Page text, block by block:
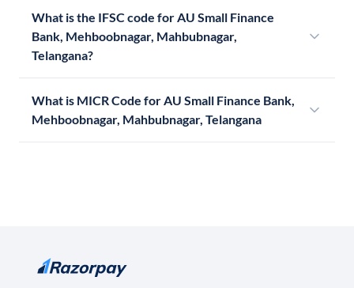
What is the IFSC code for AU Small Finance
Bank, Mehboobnagar, Mahbubnagar,
Telangana?
What is MICR Code for AU Small Finance Bank,
Mehboobnagar, Mahbubnagar, Telangana